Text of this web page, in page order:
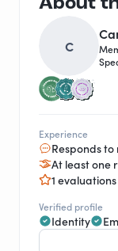
C
Experience
Responds to
At least one
1 evaluations
Verified profile
Identity